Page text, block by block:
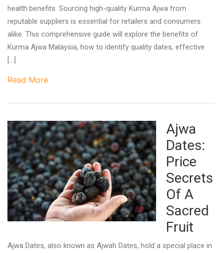
health benefits. Sourcing high-quality Kurma Ajwa from
reputable suppliers is essential for retailers and consumers
alike. This comprehensive guide will explore the benefits of
Kurma Ajwa Malaysia, how to identify quality dates, effective
[…]
Read More
Ajwa
Dates:
Price
Secrets
Of A
Sacred
Fruit
Ajwa Dates, also known as Ajwah Dates, hold a special place in